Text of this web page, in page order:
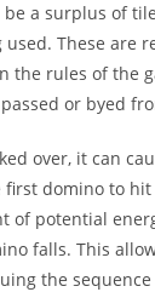
a surplus of
These are
the rules of the
or byed
over, it can
first domino to
of potential
falls. This
the sequence